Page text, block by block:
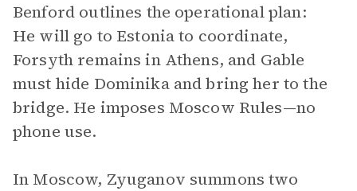
Benford outlines the operational plan:
He will go to Estonia to coordinate,
Forsyth remains in Athens, and Gable
must hide Dominika and bring her to the
bridge. He imposes Moscow Rules—no
phone use.
In Moscow, Zyuganov summons two